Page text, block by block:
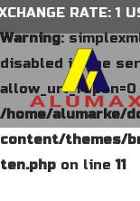
Warning:
disabled in the
allow_url_fopen=0
/home/alumarke/
content/themes/
ten.php on line11
RATE: 1